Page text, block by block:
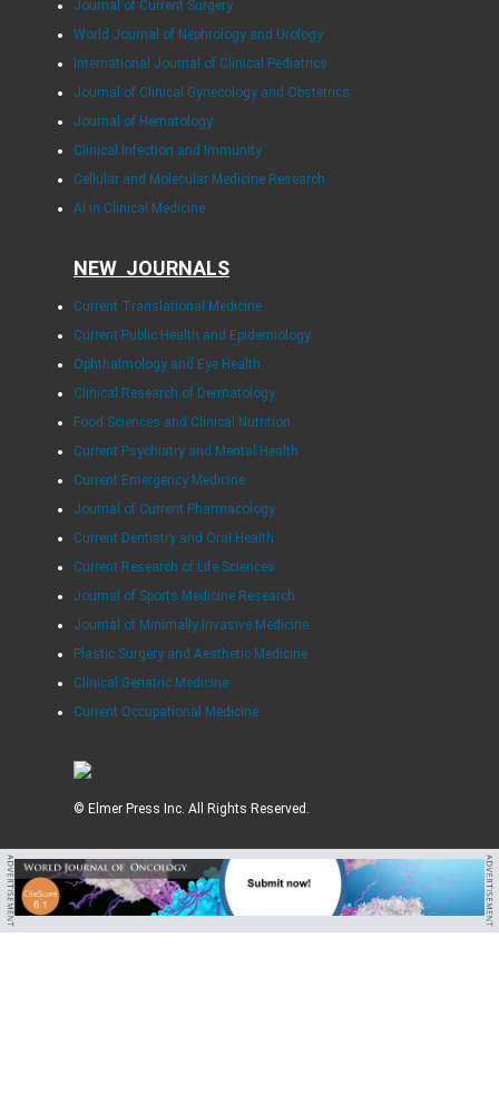
Journal of Current Surgery
World Journal of Nephrology and Urology
International Journal of Clinical Pediatrics
Journal of Clinical Gynecology and Obstetrics
Journal of Hematology
Clinical Infection and Immunity
Cellular and Molecular Medicine Research
AI in Clinical Medicine
NEW JOURNALS
Current Translational Medicine
Current Public Health and Epidemiology
Ophthalmology and Eye Health
Clinical Research of Dermatology
Food Sciences and Clinical Nutrition
Current Psychiatry and Mental Health
Current Emergency Medicine
Journal of Current Pharmacology
Current Dentistry and Oral Health
Current Research of Life Sciences
Journal of Sports Medicine Research
Journal of Minimally Invasive Medicine
Plastic Surgery and Aesthetic Medicine
Clinical Geriatric Medicine
Current Occupational Medicine
© Elmer Press Inc. All Rights Reserved.